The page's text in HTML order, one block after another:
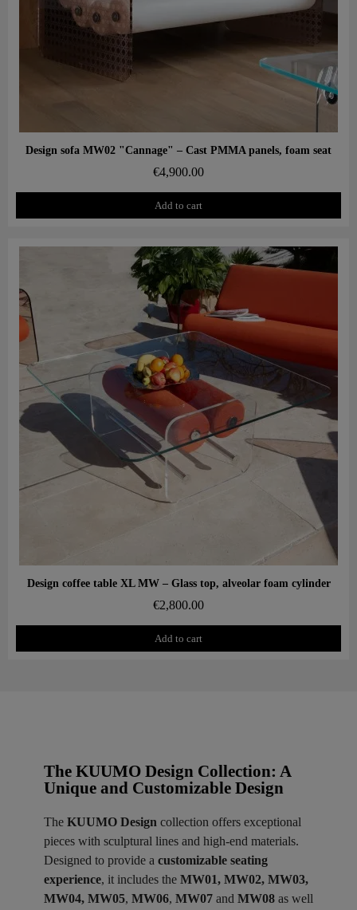
Aperçu rapide
Design sofa MW02 "Cannage" – Cast PMMA panels, foam seat
€4,900.00
Add to cart
Aperçu rapide
Design coffee table XL MW – Glass top, alveolar foam cylinder
€2,800.00
Add to cart
The KUUMO Design Collection: A
Unique and Customizable Design
The KUUMO Design collection offers exceptional
pieces with sculptural lines and high-end materials.
Designed to provide a customizable seating
experience, it includes the MW01, MW02, MW03,
MW04, MW05, MW06, MW07 and MW08 as well